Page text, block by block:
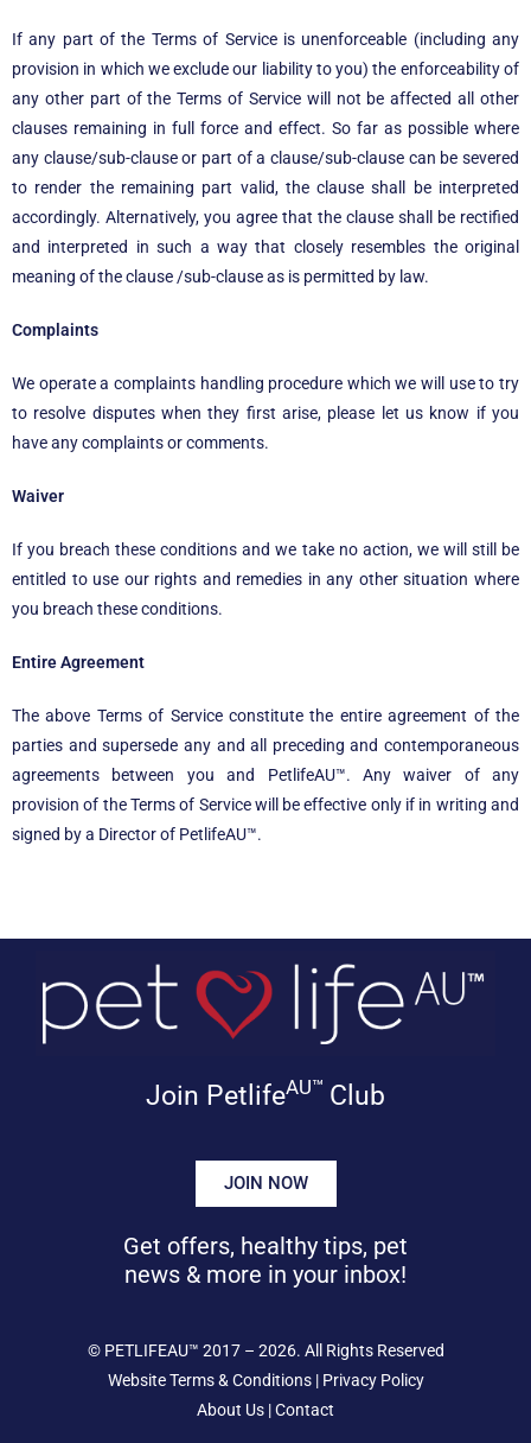
If any part of the Terms of Service is unenforceable (including any
provision in which we exclude our liability to you) the enforceability of
any other part of the Terms of Service will not be affected all other
clauses remaining in full force and effect. So far as possible where
any clause/sub-clause or part of a clause/sub-clause can be severed
to render the remaining part valid, the clause shall be interpreted
accordingly. Alternatively, you agree that the clause shall be rectified
and interpreted in such a way that closely resembles the original
meaning of the clause /sub-clause as is permitted by law.
Complaints
We operate a complaints handling procedure which we will use to try
to resolve disputes when they first arise, please let us know if you
have any complaints or comments.
Waiver
If you breach these conditions and we take no action, we will still be
entitled to use our rights and remedies in any other situation where
you breach these conditions.
Entire Agreement
The above Terms of Service constitute the entire agreement of the
parties and supersede any and all preceding and contemporaneous
agreements between you and PetlifeAU™. Any waiver of any
provision of the Terms of Service will be effective only if in writing and
signed by a Director of PetlifeAU™.
Join PetlifeAU™ Club
JOIN NOW
Get offers, healthy tips, pet
news & more in your inbox!
© PETLIFEAU™ 2017 – 2026. All Rights Reserved
Website Terms & Conditions| Privacy Policy
About Us |Contact